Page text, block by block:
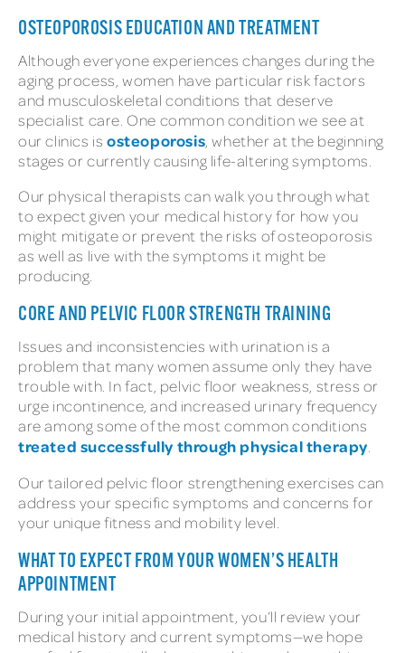
OSTEOPOROSIS EDUCATION AND TREATMENT
Although everyone experiences changes during the
aging process, women have particular risk factors
and musculoskeletal conditions that deserve
specialist care. One common condition we see at
our clinics is osteoporosis , whether at the beginning
stages or currently causing life-altering symptoms.
Our physical therapists can walk you through what
to expect given your medical history for how you
might mitigate or prevent the risks of osteoporosis
as well as live with the symptoms it might be
producing.
CORE AND PELVIC FLOOR STRENGTH TRAINING
Issues and inconsistencies with urination is a
problem that many women assume only they have
trouble with. In fact, pelvic floor weakness, stress or
urge incontinence, and increased urinary frequency
are among some of the most common conditions
treated successfully through physical therapy.
Our tailored pelvic floor strengthening exercises can
address your specific symptoms and concerns for
your unique fitness and mobility level.
WHAT TO EXPECT FROM YOUR WOMEN’S HEALTH
APPOINTMENT
During your initial appointment, you’ll review your
medical history and current symptoms—we hope